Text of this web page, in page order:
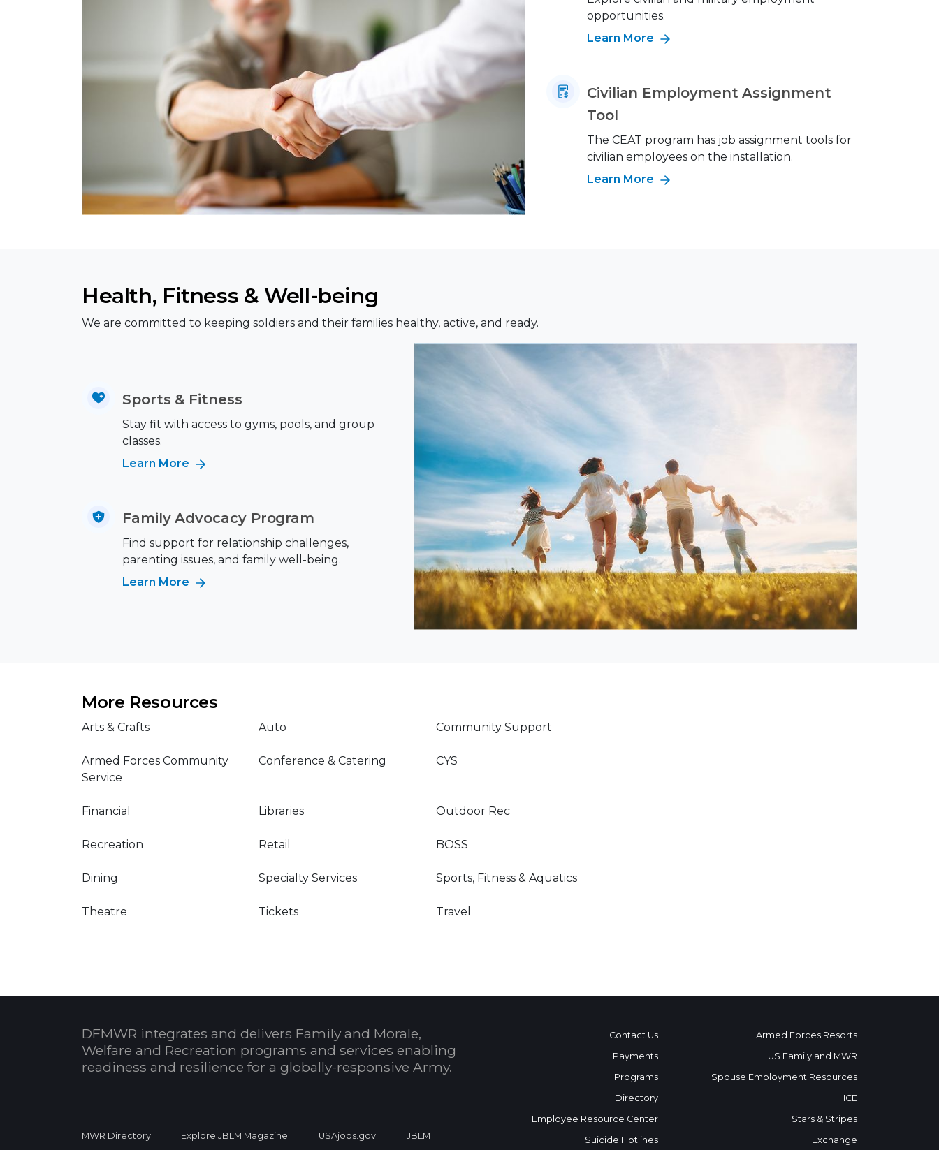
opportunities.
Learn More
Civilian Employment Assignment
Tool
The CEAT program has job assignment tools for
civilian employees on the installation.
Learn More
Health, Fitness & Well-being
We are committed to keeping soldiers and their families healthy, active, and ready.
Sports & Fitness
Stay fit with access to gyms, pools, and group
classes.
Learn More
Family Advocacy Program
Find support for relationship challenges,
parenting issues, and family well-being.
Learn More
More Resources
Arts & Crafts Auto Community Support
Armed Forces Community
Service
Conference & Catering CYS
Financial Libraries Outdoor Rec
Recreation Retail BOSS
Dining Specialty Services Sports, Fitness & Aquatics
Theatre Tickets Travel
DFMWR integrates and delivers Family and Morale,
Welfare and Recreation programs and services enabling
readiness and resilience for a globally-responsive Army.
MWR Directory Explore JBLM Magazine USAjobs.gov JBLM
Contact Us
Payments
Programs
Directory
Employee Resource Center
Suicide Hotlines
Armed Forces Resorts
US Family and MWR
Spouse Employment Resources
ICE
Stars & Stripes
Exchange